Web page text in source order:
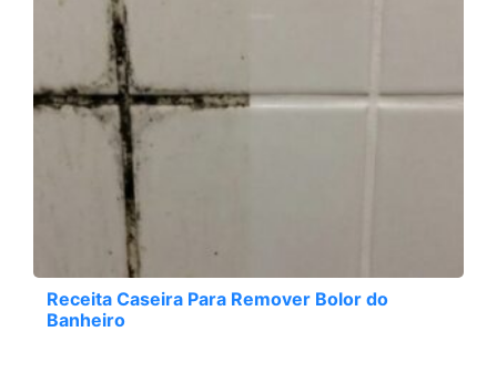
Receita Caseira Para Remover Bolor do
Banheiro